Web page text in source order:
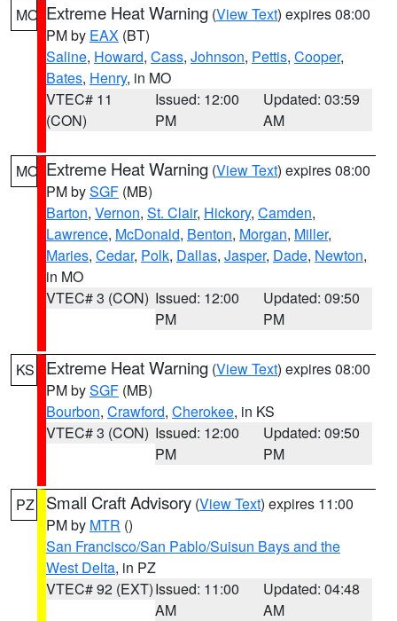
MO Extreme Heat Warning (View Text) expires 08:00
PM by EAX (BT)
Saline, Howard, Cass, Johnson, Pettis, Cooper,
Bates, Henry, in MO
VTEC# 11
(CON)
Issued: 12:00
PM
Updated: 03:59
AM
MO Extreme Heat Warning (View Text) expires 08:00
PM bySGF (MB)
Barton, Vernon, St. Clair, Hickory, Camden,
Lawrence, McDonald, Benton, Morgan, Miller,
Maries, Cedar, Polk, Dallas, Jasper, Dade, Newton,
in MO
VTEC# 3 (CON) Issued: 12:00
PM
Updated: 09:50
PM
KS Extreme Heat Warning (View Text) expires 08:00
PM bySGF (MB)
Bourbon, Crawford, Cherokee, in KS
VTEC# 3 (CON) Issued: 12:00
PM
Updated: 09:50
PM
PZ Small Craft Advisory (View Text) expires 11:00
PM by MTR ()
San Francisco/San Pablo/Suisun Bays and the
West Delta, in PZ
VTEC# 92 (EXT)Issued: 11:00
AM
Updated: 04:48
AM